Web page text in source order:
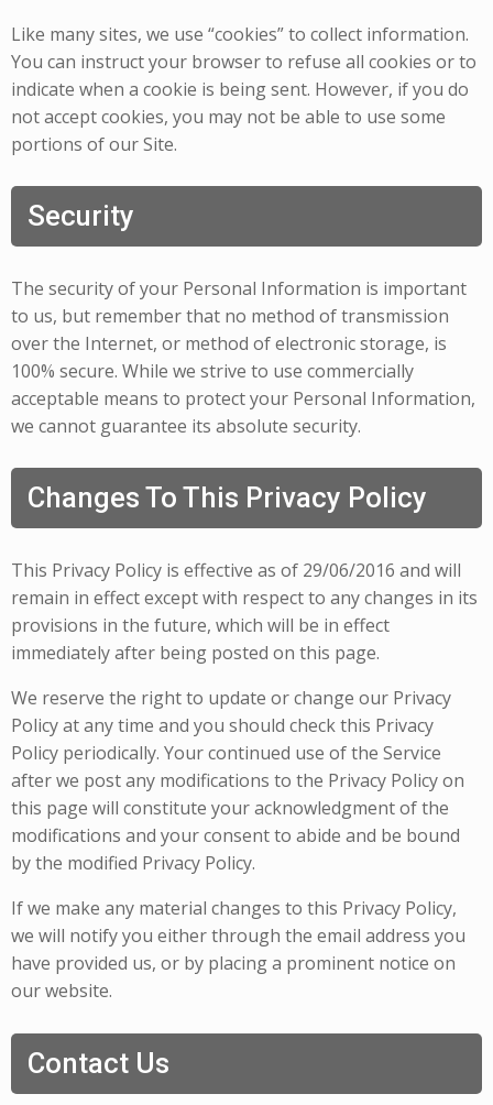
Like many sites, we use “cookies” to collect information.
You can instruct your browser to refuse all cookies or to
indicate when a cookie is being sent. However, if you do
not accept cookies, you may not be able to use some
portions of our Site.
Security
The security of your Personal Information is important
to us, but remember that no method of transmission
over the Internet, or method of electronic storage, is
100% secure. While we strive to use commercially
acceptable means to protect your Personal Information,
we cannot guarantee its absolute security.
Changes To This Privacy Policy
This Privacy Policy is effective as of 29/06/2016 and will
remain in effect except with respect to any changes in its
provisions in the future, which will be in effect
immediately after being posted on this page.
We reserve the right to update or change our Privacy
Policy at any time and you should check this Privacy
Policy periodically. Your continued use of the Service
after we post any modifications to the Privacy Policy on
this page will constitute your acknowledgment of the
modifications and your consent to abide and be bound
by the modified Privacy Policy.
If we make any material changes to this Privacy Policy,
we will notify you either through the email address you
have provided us, or by placing a prominent notice on
our website.
Contact Us